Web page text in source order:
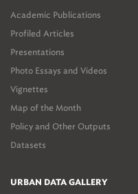
Academic Publications
Profiled Articles
Presentations
Photo Essays and Videos
Vignettes
Map of the Month
Policy and Other Outputs
Datasets
URBAN DATA GALLERY